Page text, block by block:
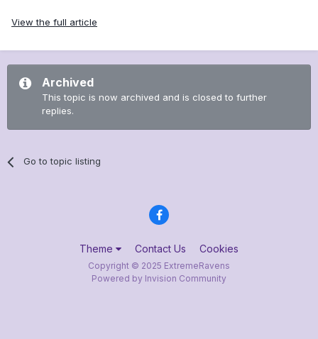
View the full article
Archived
This topic is now archived and is closed to further
replies.
Go to topic listing
Theme Contact Us Cookies
Copyright © 2025 ExtremeRavens
Powered by Invision Community